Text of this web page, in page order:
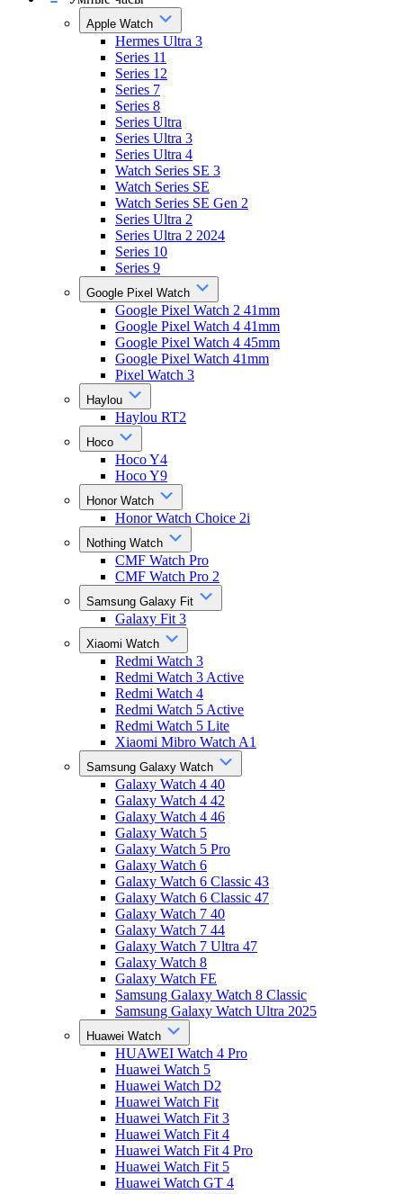
Apple Watch
Hermes Ultra 3
Series 11
Series 12
Series 7
Series 8
Series Ultra
Series Ultra 3
Series Ultra 4
Watch Series SE 3
Watch Series SE
Watch Series SE Gen 2
Series Ultra 2
Series Ultra 2 2024
Series 10
Series 9
Google Pixel Watch
Google Pixel Watch 2 41mm
Google Pixel Watch 4 41mm
Google Pixel Watch 4 45mm
Google Pixel Watch 41mm
Pixel Watch 3
Haylou
Haylou RT2
Hoco
Hoco Y4
Hoco Y9
Honor Watch
Honor Watch Choice 2i
Nothing Watch
CMF Watch Pro
CMF Watch Pro 2
Samsung Galaxy Fit
Galaxy Fit 3
Xiaomi Watch
Redmi Watch 3
Redmi Watch 3 Active
Redmi Watch 4
Redmi Watch 5 Active
Redmi Watch 5 Lite
Xiaomi Mibro Watch A1
Samsung Galaxy Watch
Galaxy Watch 4 40
Galaxy Watch 4 42
Galaxy Watch 4 46
Galaxy Watch 5
Galaxy Watch 5 Pro
Galaxy Watch 6
Galaxy Watch 6 Classic 43
Galaxy Watch 6 Classic 47
Galaxy Watch 7 40
Galaxy Watch 7 44
Galaxy Watch 7 Ultra 47
Galaxy Watch 8
Galaxy Watch FE
Samsung Galaxy Watch 8 Classic
Samsung Galaxy Watch Ultra 2025
Huawei Watch
HUAWEI Watch 4 Pro
Huawei Watch 5
Huawei Watch D2
Huawei Watch Fit
Huawei Watch Fit 3
Huawei Watch Fit 4
Huawei Watch Fit 4 Pro
Huawei Watch Fit 5
Huawei Watch GT 4